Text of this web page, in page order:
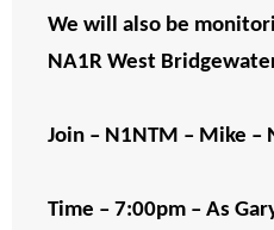
We will also be
NA1R West
Join – N1NTM – Mike –
Time – 7:00pm – As